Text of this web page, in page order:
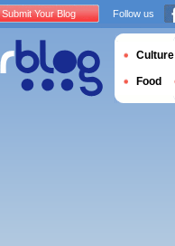
Submit Your Blog Follow us
Culture
Food